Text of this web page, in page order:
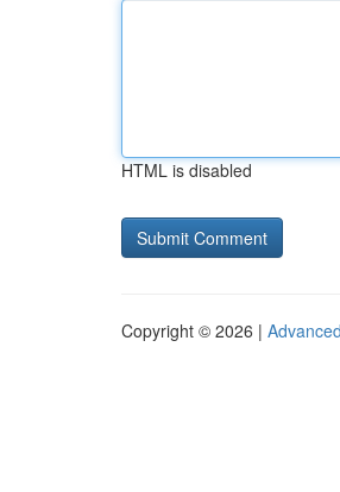
HTML is disabled
Copyright © 2026 |